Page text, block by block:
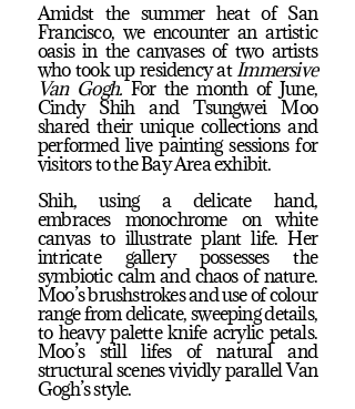
Amidst the summer heat of San
Francisco, we encounter an artistic
oasis in the canvases of two artists
who took up residency atImmersive
Van Gogh.For the month of June,
Cindy Shih and Tsungwei Moo
shared their unique collections and
performed live painting sessions for
visitors to the Bay Area exhibit.
Shih, using a delicate hand,
embraces monochrome on white
canvas to illustrate plant life. Her
intricate gallery possesses the
symbiotic calm and chaos of nature.
Moo’s brushstrokes and use of colour
range from delicate, sweeping details,
to heavy palette knife acrylic petals.
Moo’s still lifes of natural and
structural scenes vividly parallel Van
Gogh’s style.